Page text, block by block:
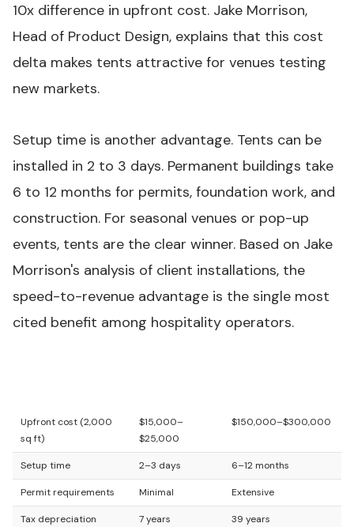
10x difference in upfront cost. Jake Morrison,
Head of Product Design, explains that this cost
delta makes tents attractive for venues testing
new markets.
Setup time is another advantage. Tents can be
installed in 2 to 3 days. Permanent buildings take
6 to 12 months for permits, foundation work, and
construction. For seasonal venues or pop-up
events, tents are the clear winner. Based on Jake
Morrison's analysis of client installations, the
speed-to-revenue advantage is the single most
cited benefit among hospitality operators.
Upfront cost (2,000
sq ft)
$15,000–
$25,000
$150,000–$300,000
Setup time 2–3 days 6–12 months
Permit requirements Minimal Extensive
Tax depreciation 7 years 39 years